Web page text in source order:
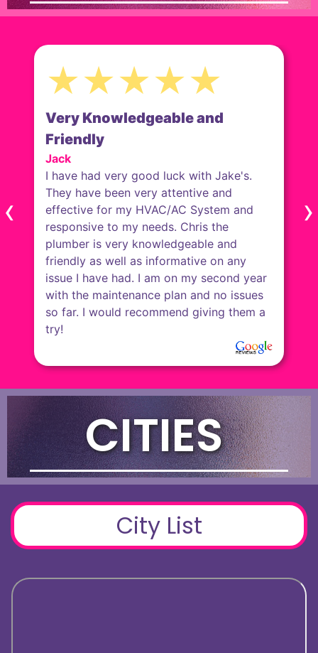
★★★★★
Courteous & Pleasant
Anna
Will & Brenden were very efficiently &
explained everything they were
doing/going to do. They were careful re
the front door to not let my cats get out.
They cleaned under the old toilet & water
heater &!did not leave anything for me to
clean after them. They were courteous &
pleasant. I can think of nothing to suggest
any improvement.
‹ ›
CITIES
City List